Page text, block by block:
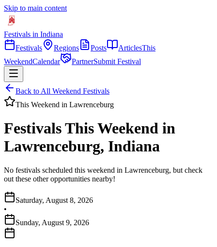
Skip to main content
Festivals in Indiana
Festivals
Regions Posts ArticlesThis
WeekendCalendar PartnerSubmit Festival
Back to All Weekend Festivals
This Weekend in Lawrenceburg
Festivals This Weekend in
Lawrenceburg, Indiana
No festivals scheduled this weekend in Lawrenceburg, but check
out these other opportunities nearby!
Saturday, August 8, 2026
•
Sunday, August 9, 2026